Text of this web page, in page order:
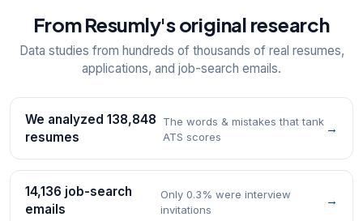
From Resumly's original research
Data studies from hundreds of thousands of real resumes,
applications, and job-search emails.
We analyzed 138,848
resumes
The words & mistakes that tank
ATS scores
→
14,136 job-search
emails
Only 0.3% were interview
invitations
→